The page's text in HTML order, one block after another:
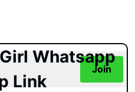
Whatsapp
Link
Join